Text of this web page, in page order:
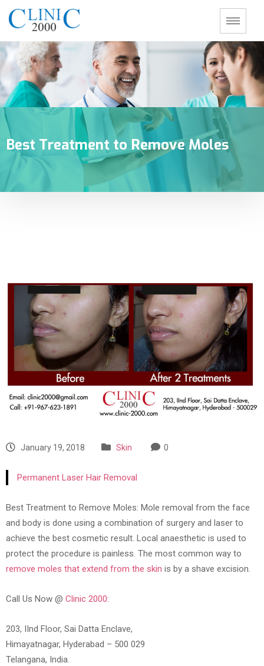
Best Treatment to Remove Moles
January 19, 2018 Skin 0
Permanent Laser Hair Removal
Best Treatment to Remove Moles: Mole removal from the face
and body is done using a combination of surgery and laser to
achieve the best cosmetic result. Local anaesthetic is used to
protect the procedure is painless. The most common way to
remove moles that extend from the skin is by a shave excision.
Call Us Now @ Clinic 2000:
203, IInd Floor, Sai Datta Enclave,
Himayatnagar, Hyderabad – 500 029
Telangana, India.